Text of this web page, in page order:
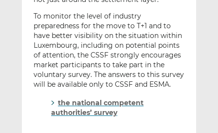
nk
To monitor the level of industry
preparedness for the move to T+1 and to
have better visibility on the situation within
Luxembourg, including on potential points
of attention, the CSSF strongly encourages
market participants to take part in the
voluntary survey. The answers to this survey
will be available only to CSSF and ESMA.
the national competent
authorities’ survey